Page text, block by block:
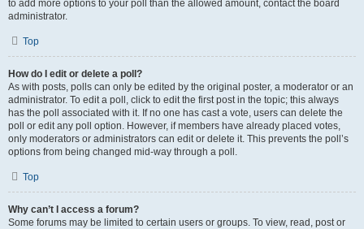
to add more options to your poll than the allowed amount, contact the board
administrator.
Top
How do I edit or delete a poll?
As with posts, polls can only be edited by the original poster, a moderator or an
administrator. To edit a poll, click to edit the first post in the topic; this always
has the poll associated with it. If no one has cast a vote, users can delete the
poll or edit any poll option. However, if members have already placed votes,
only moderators or administrators can edit or delete it. This prevents the poll’s
options from being changed mid-way through a poll.
Top
Why can’t I access a forum?
Some forums may be limited to certain users or groups. To view, read, post or